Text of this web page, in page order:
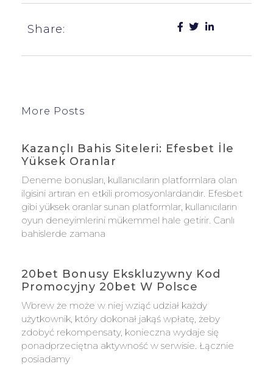
Share:
More Posts
Kazançlı Bahis Siteleri: Efesbet İle
Yüksek Oranlar
Deneme bonusları, kullanıcıların platformlara olan
ilgisini artıran en etkili promosyonlardandır. Efesbet
gibi yüksek oranlar sunan platformlar, kullanıcıların
oyun deneyimlerini mükemmel hale getirir. Canlı
bahislerde zamana
20bet Bonusy Ekskluzywny Kod
Promocyjny 20bet W Polsce
Wbrew że może w niej wziąć udział każdy
użytkownik, który dokonał jakąś wpłatę, żeby
zdobyć rekompensaty, konieczna wydaje się
ponadprzeciętna aktywność w serwisie. Łącznie
posiadamy